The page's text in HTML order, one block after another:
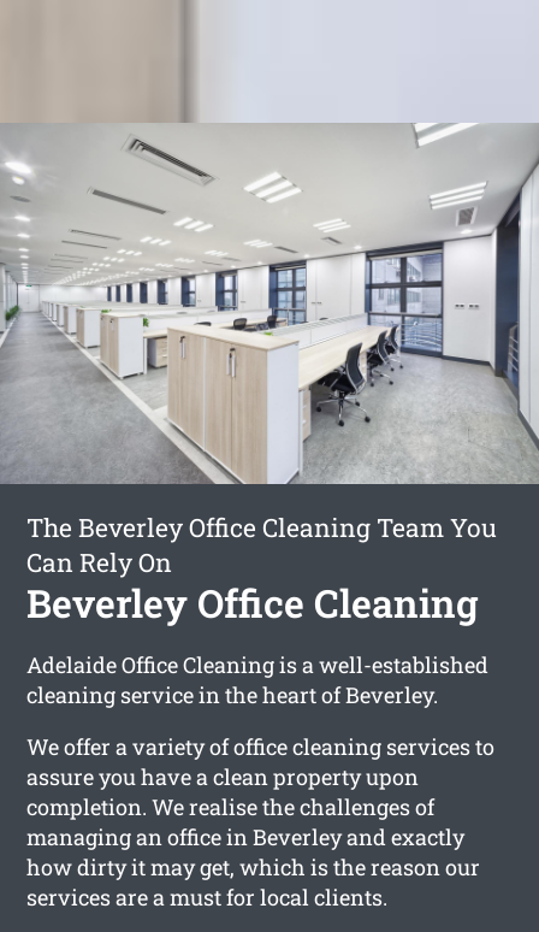
The Beverley Office Cleaning Team You
Can Rely On
Beverley Office Cleaning
Adelaide Office Cleaning is a well-established
cleaning service in the heart of Beverley.
We offer a variety of office cleaning services to
assure you have a clean property upon
completion. We realise the challenges of
managing an office in Beverley and exactly
how dirty it may get, which is the reason our
services are a must for local clients.